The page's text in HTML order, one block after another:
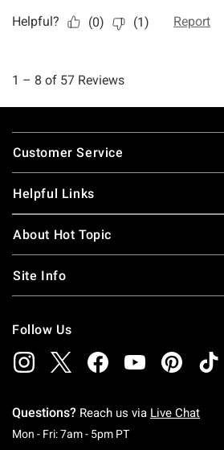
Footer
Customer Service
Helpful Links
About Hot Topic
Site Info
Follow Us
Questions? Reach us via Live Chat
Mon - Fri: 7am - 5pm PTMonday To Friday: